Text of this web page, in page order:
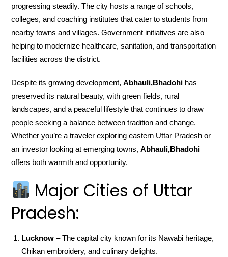
progressing steadily. The city hosts a range of schools,
colleges, and coaching institutes that cater to students from
nearby towns and villages. Government initiatives are also
helping to modernize healthcare, sanitation, and transportation
facilities across the district.
Despite its growing development,Abhauli,Bhadohi has
preserved its natural beauty, with green fields, rural
landscapes, and a peaceful lifestyle that continues to draw
people seeking a balance between tradition and change.
Whether you’re a traveler exploring eastern Uttar Pradesh or
an investor looking at emerging towns,Abhauli,Bhadohi
offers both warmth and opportunity.
Major Cities of Uttar
Pradesh:
Lucknow – The capital city known for its Nawabi heritage,
Chikan embroidery, and culinary delights.